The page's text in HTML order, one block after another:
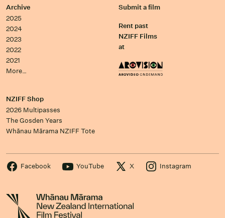
Archive
2025
2024
2023
2022
2021
More…
Submit a film
Rent past
NZIFF Films
at
NZIFF Shop
2026 Multipasses
The Gosden Years
Whānau Mārama NZIFF Tote
Facebook YouTube X Instagram